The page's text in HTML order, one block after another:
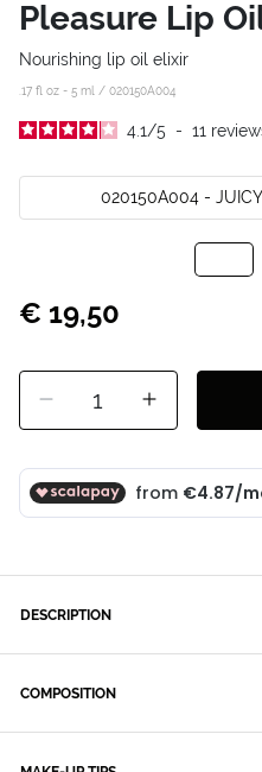
Pleasure Lip
Nourishing lip oil elixir
.17 fl oz - 5 ml / 020150A004
4.1/5 - 11
020150A004 -
€ 19,50
1
DESCRIPTION
COMPOSITION